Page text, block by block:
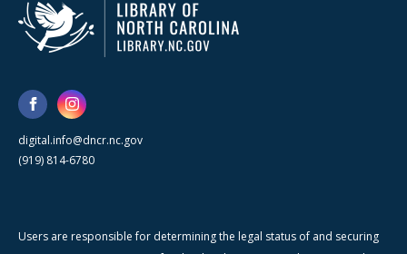
digital.info@dncr.nc.gov
(919) 814-6780
Users are responsible for determining the legal status of and securing